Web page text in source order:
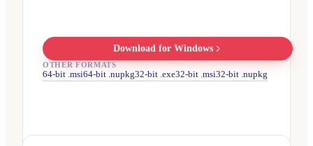
Download for Windows
OTHER FORMATS
64-bit .msi64-bit .nupkg32-bit .exe32-bit .msi32-bit .nupkg